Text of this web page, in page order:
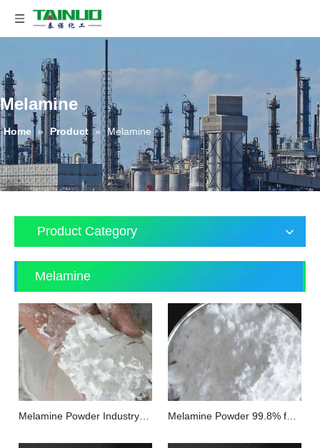
Melamine
Home » Product » Melamine
Product Category
Melamine
Melamine Powder Industry
Melamine Powder 99.8% for